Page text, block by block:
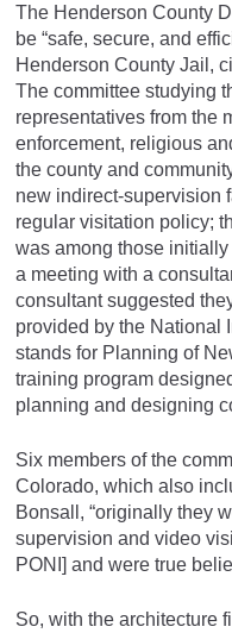
The Henderson County
be “safe, secure, and
Henderson County Jail,
The committee studying
representatives from the
enforcement, religious
the county and
new indirect-supervision
regular visitation policy;
was among those
a meeting with a
consultant suggested
provided by the National
stands for Planning of
training program
planning and designing
Six members of the
Colorado, which also
Bonsall, “originally they
supervision and video
PONI] and were true
So, with the architecture